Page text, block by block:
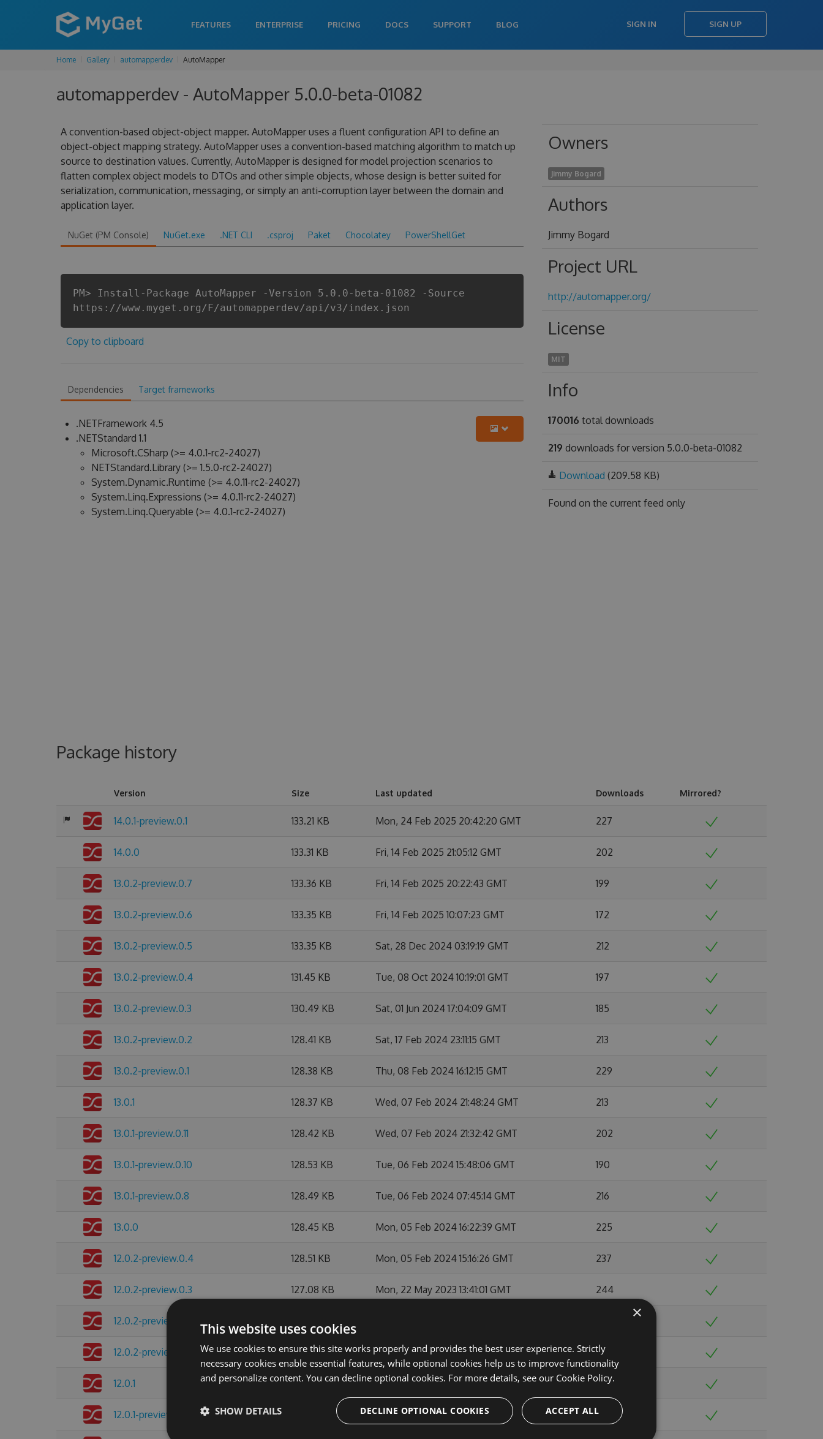
FEATURES ENTERPRISE PRICING DOCS SUPPORT BLOG SIGN IN SIGN UP
Home Gallery automapperdev AutoMapper
automapperdev - AutoMapper 5.0.0-beta-01082
A convention-based object-object mapper. AutoMapper uses a fluent configuration API to define an
object-object mapping strategy. AutoMapper uses a convention-based matching algorithm to match up
source to destination values. Currently, AutoMapper is designed for model projection scenarios to
flatten complex object models to DTOs and other simple objects, whose design is better suited for
serialization, communication, messaging, or simply an anti-corruption layer between the domain and
application layer.
NuGet (PM Console) NuGet.exe .NET CLI .csproj Paket Chocolatey PowerShellGet
PM> Install-Package AutoMapper -Version 5.0.0-beta-01082 -Source
https://www.myget.org/F/automapperdev/api/v3/index.json
Copy to clipboard
Dependencies Target frameworks
.NETFramework 4.5
.NETStandard 1.1
Microsoft.CSharp (>= 4.0.1-rc2-24027)
NETStandard.Library (>= 1.5.0-rc2-24027)
System.Dynamic.Runtime (>= 4.0.11-rc2-24027)
System.Linq.Expressions (>= 4.0.11-rc2-24027)
System.Linq.Queryable (>= 4.0.1-rc2-24027)
Owners
Jimmy Bogard
Authors
Jimmy Bogard
Project URL
http://automapper.org/
License
MIT
Info
170016 total downloads
219 downloads for version 5.0.0-beta-01082
Download (209.58 KB)
Found on the current feed only
Package history
Version Size Last updated Downloads Mirrored?
14.0.1-preview.0.1 133.21 KB Mon, 24 Feb 2025 20:42:20 GMT 227
14.0.0 133.31 KB Fri, 14 Feb 2025 21:05:12 GMT 202
13.0.2-preview.0.7 133.36 KB Fri, 14 Feb 2025 20:22:43 GMT 199
13.0.2-preview.0.6 133.35 KB Fri, 14 Feb 2025 10:07:23 GMT 172
13.0.2-preview.0.5 133.35 KB Sat, 28 Dec 2024 03:19:19 GMT 212
13.0.2-preview.0.4 131.45 KB Tue, 08 Oct 2024 10:19:01 GMT 197
13.0.2-preview.0.3 130.49 KB Sat, 01 Jun 2024 17:04:09 GMT 185
13.0.2-preview.0.2 128.41 KB Sat, 17 Feb 2024 23:11:15 GMT 213
13.0.2-preview.0.1 128.38 KB Thu, 08 Feb 2024 16:12:15 GMT 229
13.0.1 128.37 KB Wed, 07 Feb 2024 21:48:24 GMT 213
13.0.1-preview.0.11 128.42 KB Wed, 07 Feb 2024 21:32:42 GMT 202
13.0.1-preview.0.10 128.53 KB Tue, 06 Feb 2024 15:48:06 GMT 190
13.0.1-preview.0.8 128.49 KB Tue, 06 Feb 2024 07:45:14 GMT 216
13.0.0 128.45 KB Mon, 05 Feb 2024 16:22:39 GMT 225
12.0.2-preview.0.4 128.51 KB Mon, 05 Feb 2024 15:16:26 GMT 237
12.0.2-preview.0.3 127.08 KB Mon, 22 May 2023 13:41:01 GMT 244
12.0.2-preview.0.2
12.0.2-preview.0.1 124 KB Mon, 16 Jan 2023 16:07:22 GMT 216
12.0.1 123.94 KB Mon, 16 Jan 2023 15:44:18 GMT 224
12.0.1-preview.0.4 Mon, 16 Jan 2023 15:37:55 GMT 220
×
This website uses cookies
We use cookies to ensure this site works properly and provides the best user experience. Strictly
necessary cookies enable essential features, while optional cookies help us to improve functionality
and personalize content. You can decline optional cookies. For more details, see our Cookie Policy.
ACCEPT ALL
DECLINE OPTIONAL COOKIES
SHOW DETAILS